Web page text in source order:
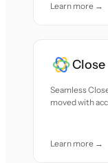
Learn more →
Close
Seamless
moved with
Learn more →